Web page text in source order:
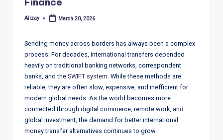
d
s,
R
p
Posted
Alizay March 20, 2026
Sending money across borders has always been a complex
process. For decades, international transfers depended
heavily on traditional banking networks, correspondent
banks, and the SWIFT system. While these methods are
reliable, they are often slow, expensive, and inefficient for
modern global needs. As the world becomes more
connected through digital commerce, remote work, and
global investment, the demand for better international
money transfer alternatives continues to grow.